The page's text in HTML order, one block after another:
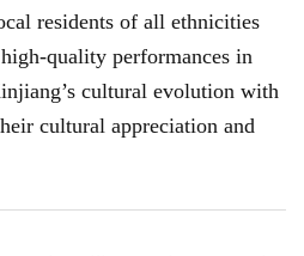
residents of all ethnicities
quality performances in
cultural evolution with
cultural appreciation and